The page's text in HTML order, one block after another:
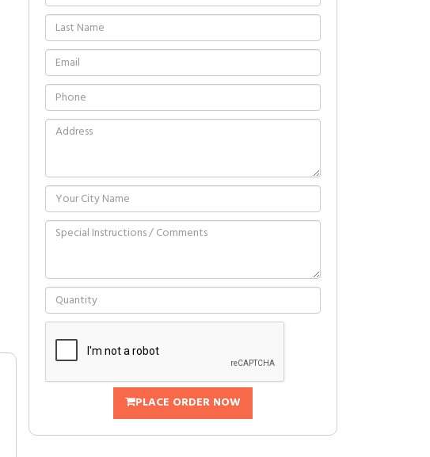
PLACE ORDER NOW